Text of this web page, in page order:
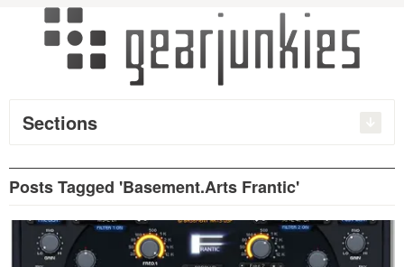
Sections
Posts Tagged 'Basement.Arts Frantic'